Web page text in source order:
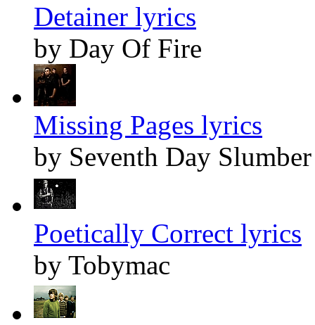
Detainer lyrics
by Day Of Fire
Missing Pages lyrics
by Seventh Day Slumber
Poetically Correct lyrics
by Tobymac